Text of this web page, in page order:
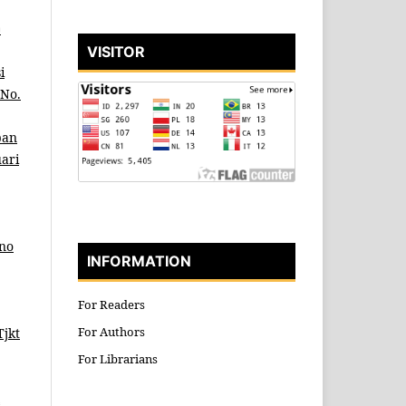
VISITOR
INFORMATION
For Readers
For Authors
For Librarians